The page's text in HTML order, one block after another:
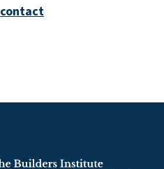
contact